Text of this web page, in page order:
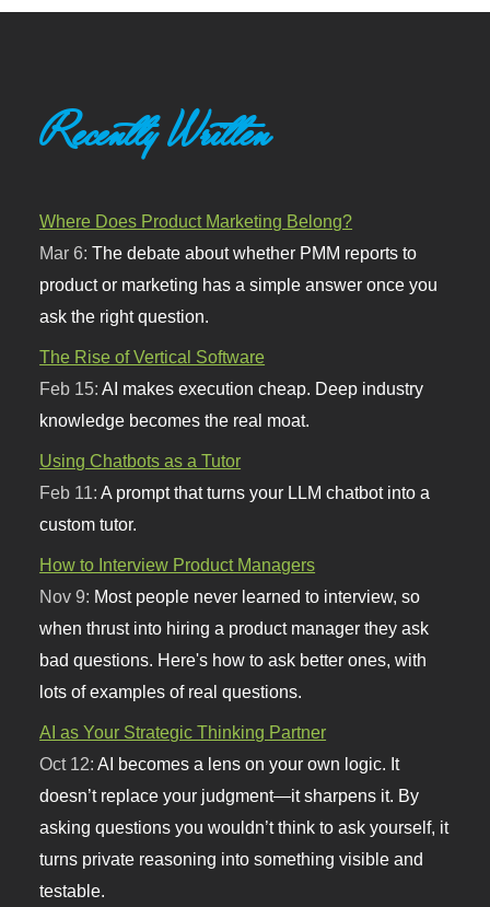
Recently Written
Where Does Product Marketing Belong?
Mar 6:The debate about whether PMM reports to
product or marketing has a simple answer once you
ask the right question.
The Rise of Vertical Software
Feb 15:AI makes execution cheap. Deep industry
knowledge becomes the real moat.
Using Chatbots as a Tutor
Feb 11:A prompt that turns your LLM chatbot into a
custom tutor.
How to Interview Product Managers
Nov 9: Most people never learned to interview, so
when thrust into hiring a product manager they ask
bad questions. Here's how to ask better ones, with
lots of examples of real questions.
AI as Your Strategic Thinking Partner
Oct 12:AI becomes a lens on your own logic. It
doesn’t replace your judgment—it sharpens it. By
asking questions you wouldn’t think to ask yourself, it
turns private reasoning into something visible and
testable.